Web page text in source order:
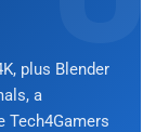
plus Blender
a
Tech4Gamers